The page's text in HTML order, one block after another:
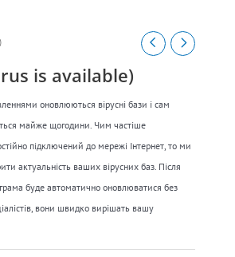
is available)
оновлюються вірусні бази і сам
майже щогодини. Чим частіше
підключений до мережі Інтернет, то ми
актуальність ваших вірусних баз. Після
буде автоматично оновлюватися без
вони швидко вирішать вашу